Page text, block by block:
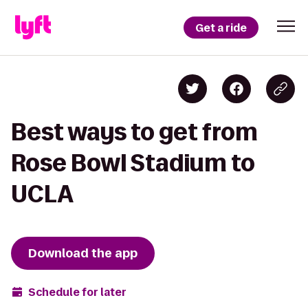
Get a ride
Best ways to get from
Rose Bowl Stadium to
UCLA
Download the app
Schedule for later